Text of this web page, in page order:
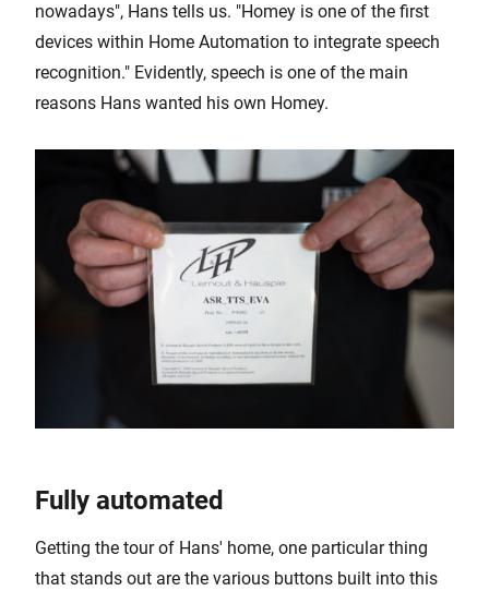
nowadays", Hans tells us. "Homey is one of the first
devices within Home Automation to integrate speech
recognition." Evidently, speech is one of the main
reasons Hans wanted his own Homey.
Fully automated
Getting the tour of Hans' home, one particular thing
that stands out are the various buttons built into this